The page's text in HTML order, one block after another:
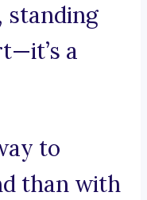
standing
a
to
than with